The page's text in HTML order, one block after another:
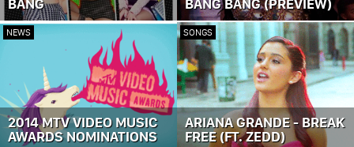
NEWS
2014 MTV VIDEO MUSIC
AWARDS NOMINATIONS
SONGS
ARIANA GRANDE - BREAK
FREE (FT. ZEDD)